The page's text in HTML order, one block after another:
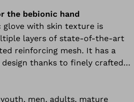
the bebionic hand
with skin texture is
layers of state-of-the-art
reinforcing mesh. It has a
thanks to finely crafted
men, adults, mature